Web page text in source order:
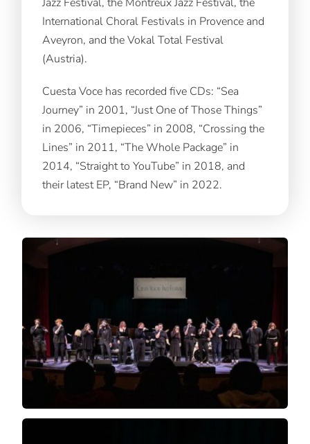
International Choral Festivals in Provence and
Aveyron, and the Vokal Total Festival
(Austria).
Cuesta Voce has recorded five CDs: “Sea
Journey” in 2001, “Just One of Those Things”
in 2006, “Timepieces” in 2008, “Crossing the
Lines” in 2011, “The Whole Package” in
2014, “Straight to YouTube” in 2018, and
their latest EP, “Brand New” in 2022.